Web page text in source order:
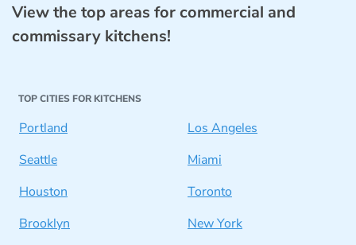
View the top areas for commercial and
commissary kitchens!
TOP CITIES FOR KITCHENS
Portland
Los Angeles
Seattle
Miami
Houston
Toronto
Brooklyn
New York